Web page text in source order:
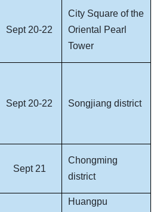
Sept 20-22
City Square of the
Oriental Pearl
Tower
Sept 20-22 Songjiang district
Sept 21
Chongming
district
Huangpu